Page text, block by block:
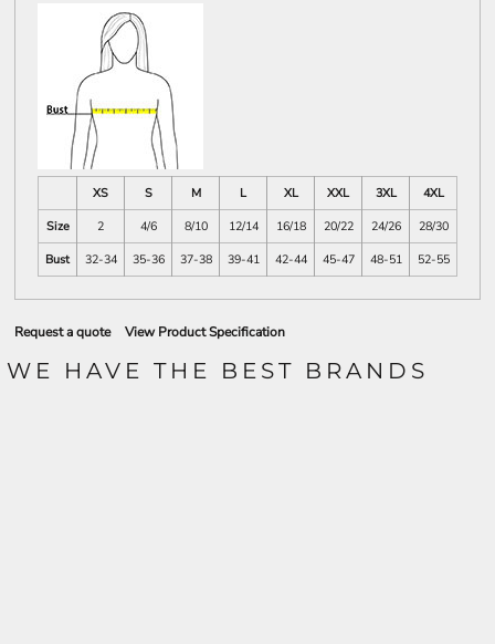
XS S M L XL XXL 3XL
4XL
Size
2 4/6 8/10 12/14 16/18 20/22 24/26
28/30
Bust
32-34 35-36 37-38 39-41 42-44 45-47 48-51 52-55
Request a quote View Product Specification
WE HAVE THE BEST BRANDS